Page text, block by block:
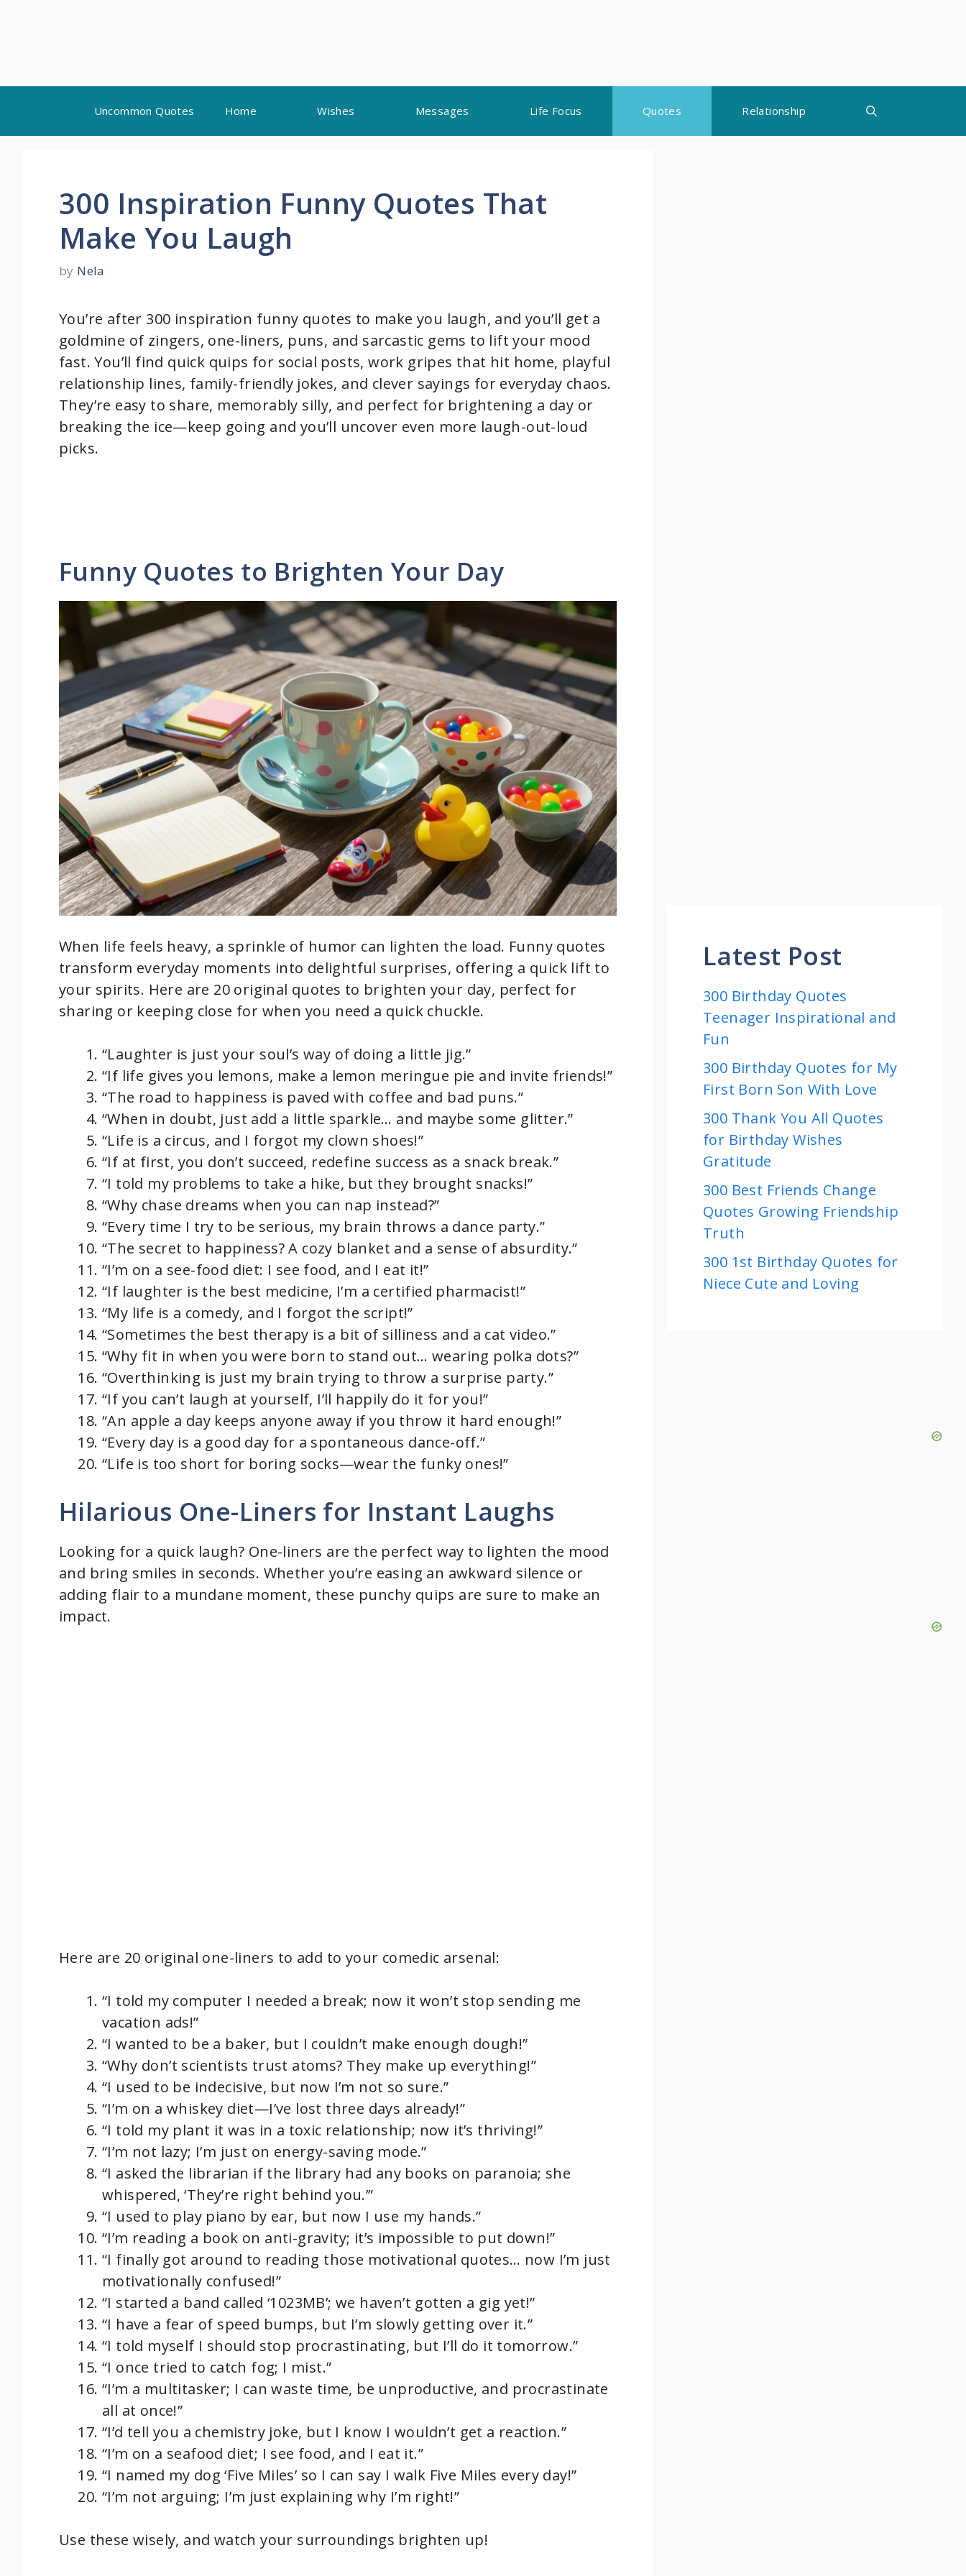
content
Uncommon Quotes Home Wishes Messages Life Focus Quotes Relationship
300 Inspiration Funny Quotes That
Make You Laugh
by Nela
You’re after 300 inspiration funny quotes to make you laugh, and you’ll get a
goldmine of zingers, one-liners, puns, and sarcastic gems to lift your mood
fast. You’ll find quick quips for social posts, work gripes that hit home, playful
relationship lines, family-friendly jokes, and clever sayings for everyday chaos.
They’re easy to share, memorably silly, and perfect for brightening a day or
breaking the ice—keep going and you’ll uncover even more laugh-out-loud
picks.
Funny Quotes to Brighten Your Day
When life feels heavy, a sprinkle of humor can lighten the load. Funny quotes
transform everyday moments into delightful surprises, offering a quick lift to
your spirits. Here are 20 original quotes to brighten your day, perfect for
sharing or keeping close for when you need a quick chuckle.
“Laughter is just your soul’s way of doing a little jig.”
“If life gives you lemons, make a lemon meringue pie and invite friends!”
“The road to happiness is paved with coffee and bad puns.”
“When in doubt, just add a little sparkle… and maybe some glitter.”
“Life is a circus, and I forgot my clown shoes!”
“If at first, you don’t succeed, redefine success as a snack break.”
“I told my problems to take a hike, but they brought snacks!”
“Why chase dreams when you can nap instead?”
“Every time I try to be serious, my brain throws a dance party.”
“The secret to happiness? A cozy blanket and a sense of absurdity.”
“I’m on a see-food diet: I see food, and I eat it!”
“If laughter is the best medicine, I’m a certified pharmacist!”
“My life is a comedy, and I forgot the script!”
“Sometimes the best therapy is a bit of silliness and a cat video.”
“Why fit in when you were born to stand out… wearing polka dots?”
“Overthinking is just my brain trying to throw a surprise party.”
“If you can’t laugh at yourself, I’ll happily do it for you!”
“An apple a day keeps anyone away if you throw it hard enough!”
“Every day is a good day for a spontaneous dance-off.”
“Life is too short for boring socks—wear the funky ones!”
Hilarious One-Liners for Instant Laughs
Looking for a quick laugh? One-liners are the perfect way to lighten the mood
and bring smiles in seconds. Whether you’re easing an awkward silence or
adding flair to a mundane moment, these punchy quips are sure to make an
impact.
Here are 20 original one-liners to add to your comedic arsenal:
“I told my computer I needed a break; now it won’t stop sending me
vacation ads!”
“I wanted to be a baker, but I couldn’t make enough dough!”
“Why don’t scientists trust atoms? They make up everything!”
“I used to be indecisive, but now I’m not so sure.”
“I’m on a whiskey diet—I’ve lost three days already!”
“I told my plant it was in a toxic relationship; now it’s thriving!”
“I’m not lazy; I’m just on energy-saving mode.”
“I asked the librarian if the library had any books on paranoia; she
whispered, ‘They’re right behind you.’”
“I used to play piano by ear, but now I use my hands.”
“I’m reading a book on anti-gravity; it’s impossible to put down!”
“I finally got around to reading those motivational quotes… now I’m just
motivationally confused!”
“I started a band called ‘1023MB’; we haven’t gotten a gig yet!”
“I have a fear of speed bumps, but I’m slowly getting over it.”
“I told myself I should stop procrastinating, but I’ll do it tomorrow.”
“I once tried to catch fog; I mist.”
“I’m a multitasker; I can waste time, be unproductive, and procrastinate
all at once!”
“I’d tell you a chemistry joke, but I know I wouldn’t get a reaction.”
“I’m on a seafood diet; I see food, and I eat it.”
“I named my dog ‘Five Miles’ so I can say I walk Five Miles every day!”
“I’m not arguing; I’m just explaining why I’m right!”
Use these wisely, and watch your surroundings brighten up!
Latest Post
300 Birthday Quotes
Teenager Inspirational and
Fun
300 Birthday Quotes for My
First Born Son With Love
300 Thank You All Quotes
for Birthday Wishes
Gratitude
300 Best Friends Change
Quotes Growing Friendship
Truth
300 1st Birthday Quotes for
Niece Cute and Loving